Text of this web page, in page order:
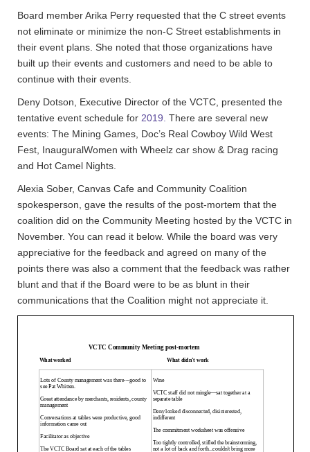
Board member Arika Perry requested that the C street events
not eliminate or minimize the non-C Street establishments in
their event plans. She noted that those organizations have
built up their events and customers and need to be able to
continue with their events.
Deny Dotson, Executive Director of the VCTC, presented the
tentative event schedule for 2019. There are several new
events: The Mining Games, Doc’s Real Cowboy Wild West
Fest, InauguralWomen with Wheelz car show & Drag racing
and Hot Camel Nights.
Alexia Sober, Canvas Cafe and Community Coalition
spokesperson, gave the results of the post-mortem that the
coalition did on the Community Meeting hosted by the VCTC in
November. You can read it below. While the board was very
appreciative for the feedback and agreed on many of the
points there was also a comment that the feedback was rather
blunt and that if the Board were to be as blunt in their
communications that the Coalition might not appreciate it.